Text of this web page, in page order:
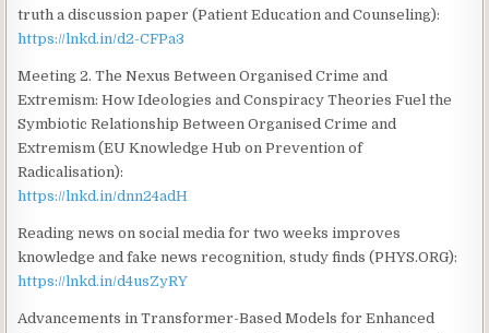
truth a discussion paper (Patient Education and Counseling):
https://lnkd.in/d2-CFPa3
Meeting 2. The Nexus Between Organised Crime and
Extremism: How Ideologies and Conspiracy Theories Fuel the
Symbiotic Relationship Between Organised Crime and
Extremism (EU Knowledge Hub on Prevention of
Radicalisation):
https://lnkd.in/dnn24adH
Reading news on social media for two weeks improves
knowledge and fake news recognition, study finds (PHYS.ORG):
https://lnkd.in/d4usZyRY
Advancements in Transformer-Based Models for Enhanced